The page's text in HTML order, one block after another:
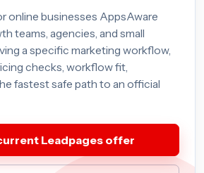
online businesses AppsAware
teams, agencies, and small
a specific marketing workflow,
checks, workflow fit,
fastest safe path to an official
Leadpages offer